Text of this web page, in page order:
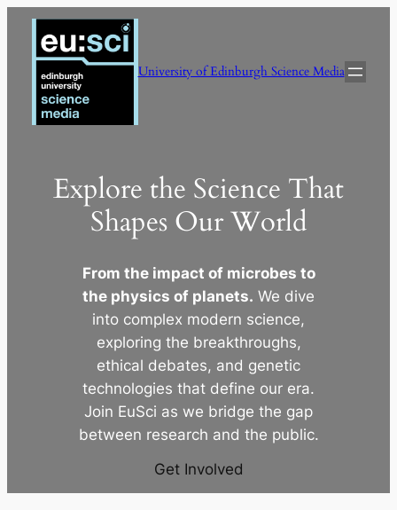
Skip
content
University of Edinburgh Science Media
Explore the Science That
Shapes Our World
From the impact of microbes to
the physics of planets. We dive
into complex modern science,
exploring the breakthroughs,
ethical debates, and genetic
technologies that define our era.
Join EuSci as we bridge the gap
between research and the public.
Get Involved